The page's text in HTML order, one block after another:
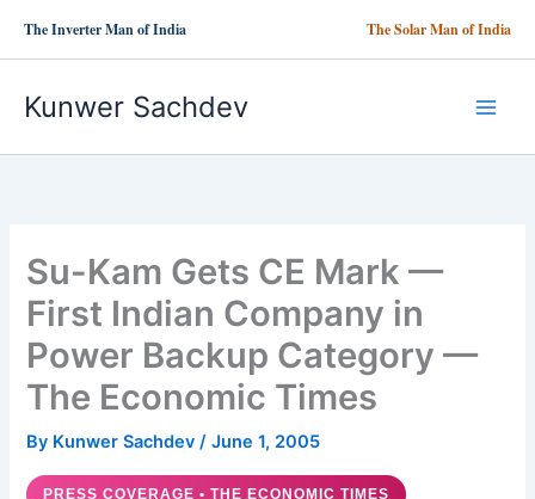
The Inverter Man of India The Solar Man of India
Kunwer Sachdev
Su-Kam Gets CE Mark —
First Indian Company in
Power Backup Category —
The Economic Times
By Kunwer Sachdev/June 1, 2005
PRESS COVERAGE • THE ECONOMIC TIMES